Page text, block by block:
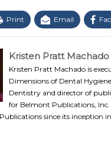
Print Email
Kristen Pratt Machado
Kristen Pratt Machado is
Dimensions of Dental
Dentistry and director of
for Belmont Publications, Inc.
since its inception